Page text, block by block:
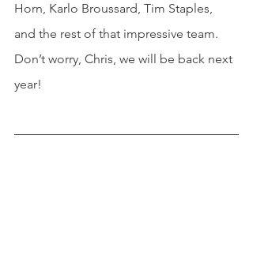
Horn, Karlo Broussard, Tim Staples,
and the rest of that impressive team.
Don’t worry, Chris, we will be back next
year!